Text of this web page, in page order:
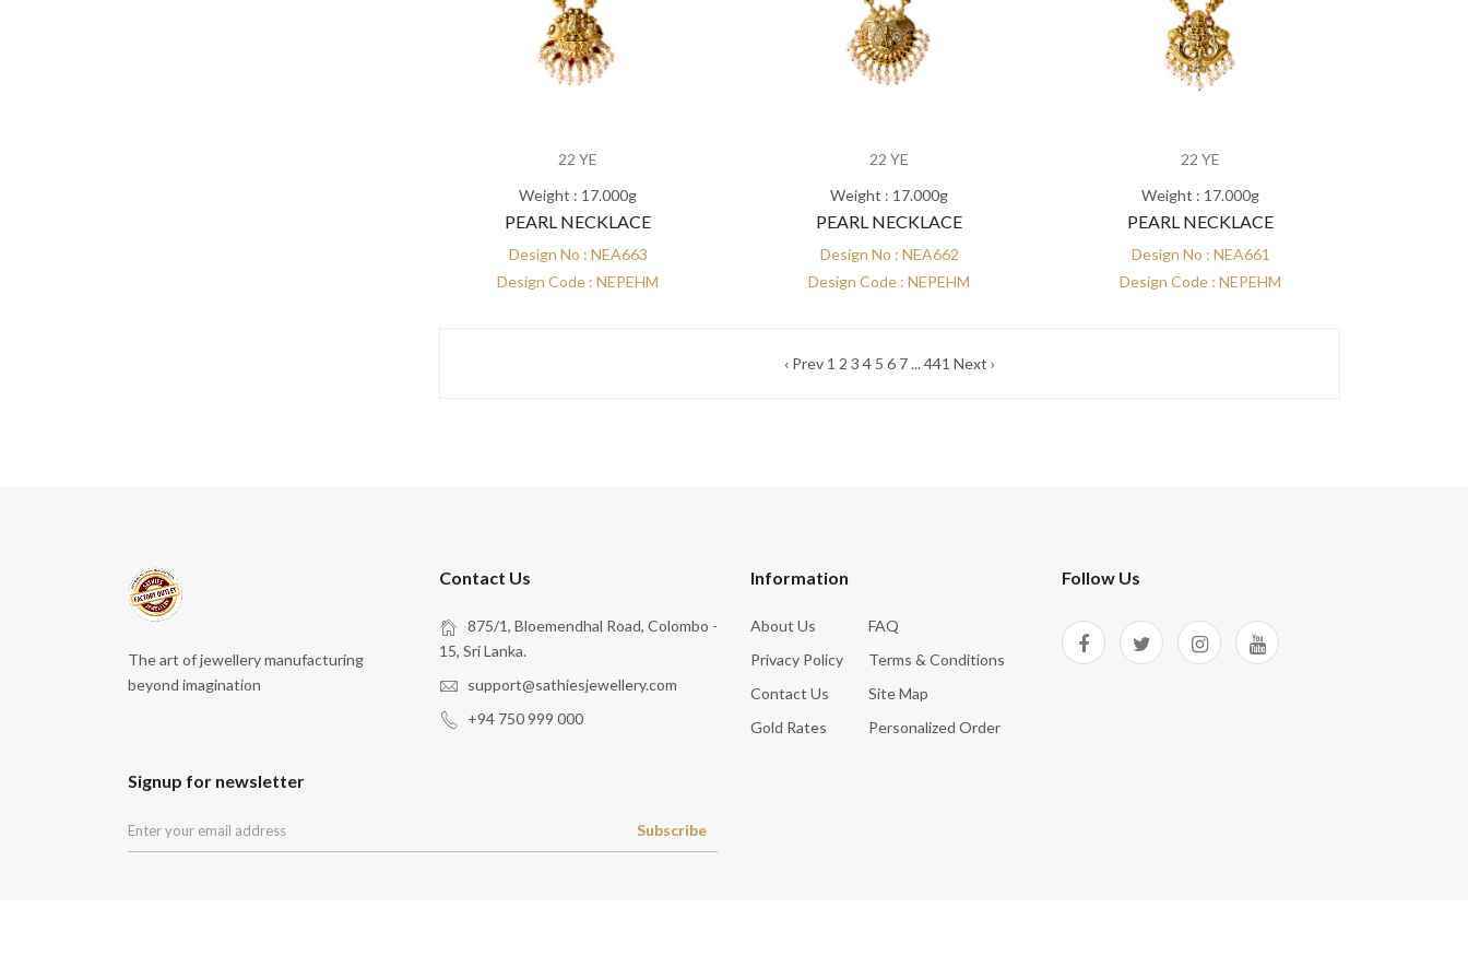
22 YE
Weight : 17.000g
PEARL NECKLACE
Design No : NEA663
Design Code : NEPEHM
22 YE
Weight : 17.000g
PEARL NECKLACE
Design No : NEA662
Design Code : NEPEHM
22 YE
Weight : 17.000g
PEARL NECKLACE
Design No : NEA661
Design Code : NEPEHM
‹ Prev 1 2 3 4 5 6 7...441 Next ›
The art of jewellery manufacturing
beyond imagination
Contact Us
875/1, Bloemendhal Road, Colombo -
15, Sri Lanka.
support@sathiesjewellery.com
+94 750 999 000
Information
About Us
FAQ
Privacy Policy
Terms & Conditions
Contact Us
Site Map
Gold Rates
Personalized Order
Follow Us
Signup for newsletter
Subscribe